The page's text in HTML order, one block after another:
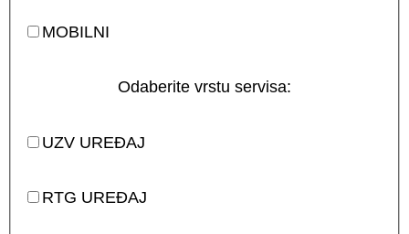
MOBILNI
Odaberite vrstu servisa:
UZV UREĐAJ
RTG UREĐAJ